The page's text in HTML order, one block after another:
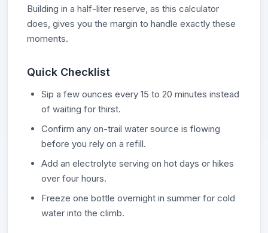
Building in a half-liter reserve, as this calculator
does, gives you the margin to handle exactly these
moments.
Quick Checklist
Sip a few ounces every 15 to 20 minutes instead
of waiting for thirst.
Confirm any on-trail water source is flowing
before you rely on a refill.
Add an electrolyte serving on hot days or hikes
over four hours.
Freeze one bottle overnight in summer for cold
water into the climb.